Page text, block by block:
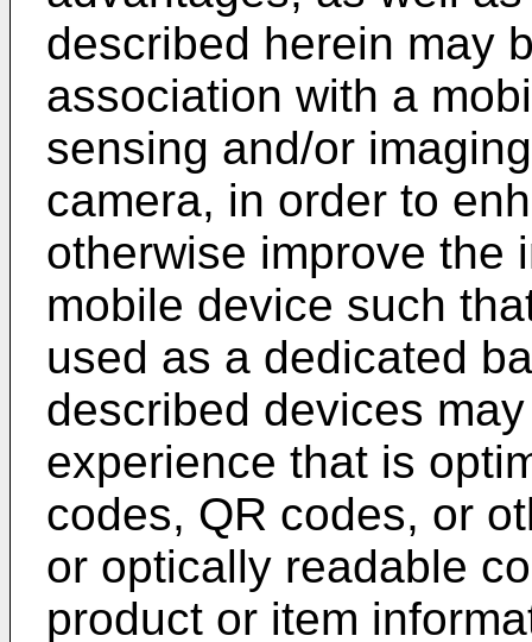
described herein may
association with a
sensing and/or
camera, in order to
otherwise improve the
mobile device such
used as a dedicated
described devices
experience that is
codes, QR codes, or
or optically readable
product or item